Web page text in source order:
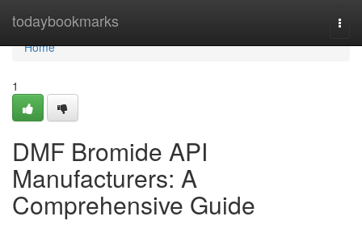
todaybookmarks
Home
Home
1
DMF Bromide API
Manufacturers: A
Comprehensive Guide